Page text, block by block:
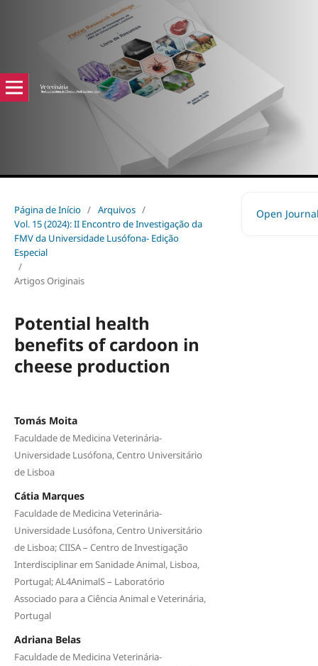
Página de Início / Arquivos /
Vol. 15 (2024): II Encontro de Investigação da
FMV da Universidade Lusófona- Edição
Especial
/
Artigos Originais
Potential health
benefits of cardoon in
cheese production
Tomás Moita
Faculdade de Medicina Veterinária-
Universidade Lusófona, Centro Universitário
de Lisboa
Cátia Marques
Faculdade de Medicina Veterinária-
Universidade Lusófona, Centro Universitário
de Lisboa; CIISA – Centro de Investigação
Interdisciplinar em Sanidade Animal, Lisboa,
Portugal; AL4AnimalS – Laboratório
Associado para a Ciência Animal e Veterinária,
Portugal
Adriana Belas
Faculdade de Medicina Veterinária-
Open